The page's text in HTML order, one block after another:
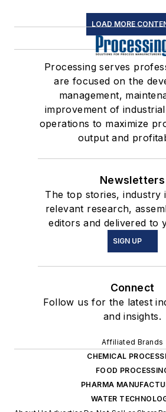
LOAD MORE
Processing serves
are focused on the
management,
improvement of
operations to maximize
output and
Newsletters
The top stories, industry
relevant research,
editors and delivered to
SIGN UP
Connect
Follow us for the latest
and insights.
Affiliated Brands
CHEMICAL
FOOD
PHARMA
WATER